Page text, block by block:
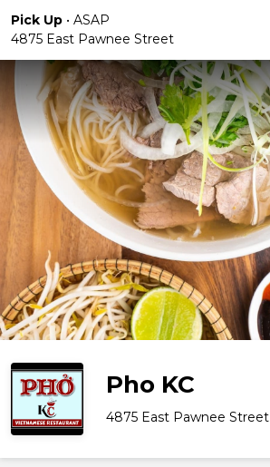
Pick Up • ASAP
4875 East Pawnee Street
Pho KC
4875 East Pawnee Street